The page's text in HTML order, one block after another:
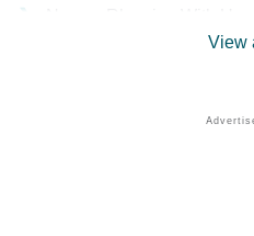
❯
Acrostic Poem On Urma
View